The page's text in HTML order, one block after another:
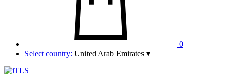
0
Select country: United Arab Emirates ▾